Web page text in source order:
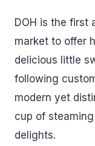
DOH is the first
market to offer
delicious little
following
modern yet
cup of
delights.